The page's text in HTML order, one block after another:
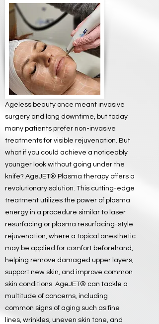
Ageless beauty once meant invasive
surgery and long downtime, but today
many patients prefer non-invasive
treatments for visible rejuvenation. But
what if you could achieve a noticeably
younger look without going under the
knife? AgeJET® Plasma therapy offers a
revolutionary solution. This cutting-edge
treatment utilizes the power of plasma
energy in a procedure similar to laser
resurfacing or plasma resurfacing-style
rejuvenation, where a topical anesthetic
may be applied for comfort beforehand,
helping remove damaged upper layers,
support new skin, and improve common
skin conditions. AgeJET® can tackle a
multitude of concerns, including
common signs of aging such as fine
lines, wrinkles, uneven skin tone, and